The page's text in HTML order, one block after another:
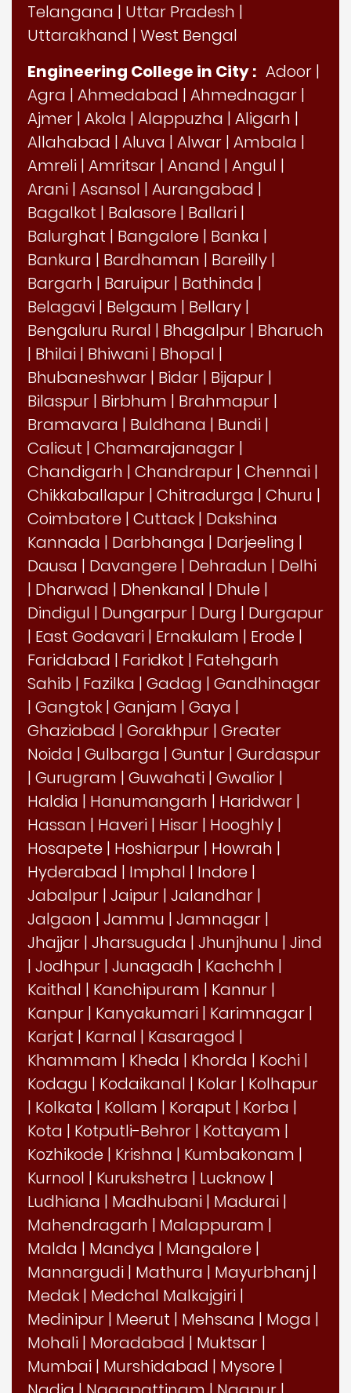
Telangana | Uttar Pradesh |
Uttarakhand | West Bengal
Engineering College in City : Adoor |
Agra | Ahmedabad | Ahmednagar |
Ajmer | Akola | Alappuzha | Aligarh |
Allahabad | Aluva | Alwar | Ambala |
Amreli | Amritsar | Anand | Angul |
Arani | Asansol | Aurangabad |
Bagalkot | Balasore | Ballari |
Balurghat | Bangalore | Banka |
Bankura | Bardhaman | Bareilly |
Bargarh | Baruipur | Bathinda |
Belagavi | Belgaum | Bellary |
Bengaluru Rural | Bhagalpur | Bharuch
| Bhilai | Bhiwani | Bhopal |
Bhubaneshwar | Bidar | Bijapur |
Bilaspur | Birbhum | Brahmapur |
Bramavara | Buldhana | Bundi |
Calicut | Chamarajanagar |
Chandigarh | Chandrapur | Chennai |
Chikkaballapur | Chitradurga | Churu |
Coimbatore | Cuttack | Dakshina
Kannada | Darbhanga | Darjeeling |
Dausa | Davangere | Dehradun | Delhi
| Dharwad | Dhenkanal | Dhule |
Dindigul | Dungarpur | Durg | Durgapur
| East Godavari | Ernakulam | Erode |
Faridabad | Faridkot | Fatehgarh
Sahib | Fazilka | Gadag | Gandhinagar
| Gangtok | Ganjam | Gaya |
Ghaziabad | Gorakhpur | Greater
Noida | Gulbarga | Guntur | Gurdaspur
| Gurugram | Guwahati | Gwalior |
Haldia | Hanumangarh | Haridwar |
Hassan | Haveri | Hisar | Hooghly |
Hosapete | Hoshiarpur | Howrah |
Hyderabad | Imphal | Indore |
Jabalpur | Jaipur | Jalandhar |
Jalgaon | Jammu | Jamnagar |
Jhajjar | Jharsuguda | Jhunjhunu | Jind
| Jodhpur | Junagadh | Kachchh |
Kaithal | Kanchipuram | Kannur |
Kanpur | Kanyakumari | Karimnagar |
Karjat | Karnal | Kasaragod |
Khammam | Kheda | Khorda | Kochi |
Kodagu | Kodaikanal | Kolar | Kolhapur
| Kolkata | Kollam | Koraput | Korba |
Kota | Kotputli-Behror | Kottayam |
Kozhikode | Krishna | Kumbakonam |
Kurnool | Kurukshetra | Lucknow |
Ludhiana | Madhubani | Madurai |
Mahendragarh | Malappuram |
Malda | Mandya | Mangalore |
Mannargudi | Mathura | Mayurbhanj |
Medak | Medchal Malkajgiri |
Medinipur | Meerut | Mehsana | Moga |
Mohali | Moradabad | Muktsar |
Mumbai | Murshidabad | Mysore |